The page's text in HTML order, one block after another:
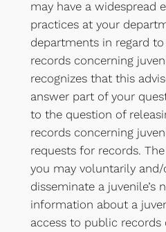
may have a widespread
practices at your
departments in regard
records concerning
recognizes that this
answer part of your
to the question of
records concerning
requests for records.
you may voluntarily
disseminate a juvenile’s
information about a
access to public records